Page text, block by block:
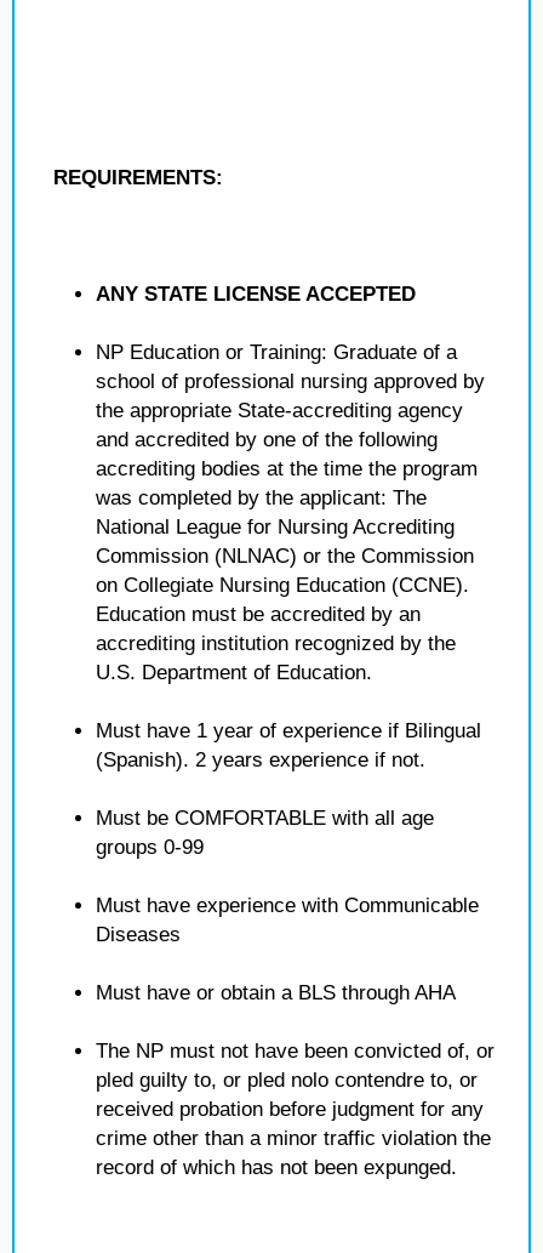
REQUIREMENTS:
ANY STATE LICENSE ACCEPTED
NP Education or Training: Graduate of a
school of professional nursing approved by
the appropriate State-accrediting agency
and accredited by one of the following
accrediting bodies at the time the program
was completed by the applicant: The
National League for Nursing Accrediting
Commission (NLNAC) or the Commission
on Collegiate Nursing Education (CCNE).
Education must be accredited by an
accrediting institution recognized by the
U.S. Department of Education.
Must have 1 year of experience if Bilingual
(Spanish). 2 years experience if not.
Must be COMFORTABLE with all age
groups 0-99
Must have experience with Communicable
Diseases
Must have or obtain a BLS through AHA
The NP must not have been convicted of, or
pled guilty to, or pled nolo contendre to, or
received probation before judgment for any
crime other than a minor traffic violation the
record of which has not been expunged.